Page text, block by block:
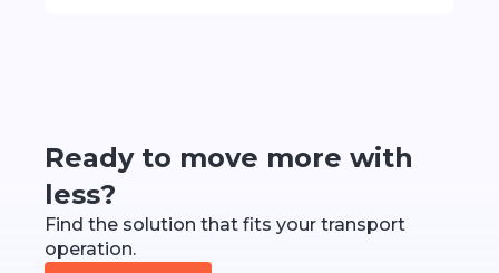
Ready to move more with
less?
Find the solution that fits your transport
operation.